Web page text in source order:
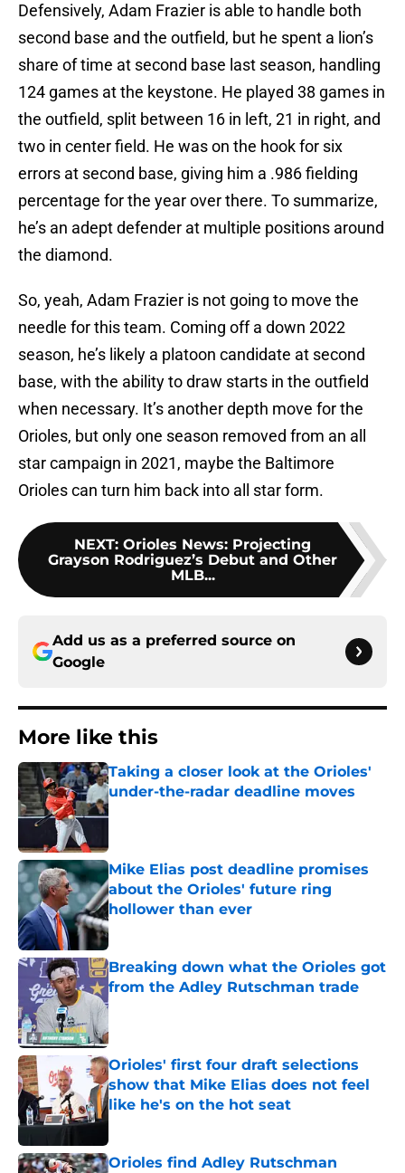
Defensively, Adam Frazier is able to handle both
second base and the outfield, but he spent a lion’s
share of time at second base last season, handling
124 games at the keystone. He played 38 games in
the outfield, split between 16 in left, 21 in right, and
two in center field. He was on the hook for six
errors at second base, giving him a .986 fielding
percentage for the year over there. To summarize,
he’s an adept defender at multiple positions around
the diamond.
So, yeah, Adam Frazier is not going to move the
needle for this team. Coming off a down 2022
season, he’s likely a platoon candidate at second
base, with the ability to draw starts in the outfield
when necessary. It’s another depth move for the
Orioles, but only one season removed from an all
star campaign in 2021, maybe the Baltimore
Orioles can turn him back into all star form.
NEXT: Orioles News: Projecting
Grayson Rodriguez’s Debut and Other
MLB...
Add us as a preferred source on
Google
More like this
Taking a closer look at the Orioles'
under-the-radar deadline moves
Published by on Invalid Date
Mike Elias post deadline promises
about the Orioles' future ring
hollower than ever
Published by on Invalid Date
Breaking down what the Orioles got
from the Adley Rutschman trade
Published by on Invalid Date
Orioles' first four draft selections
show that Mike Elias does not feel
like he's on the hot seat
Published by on Invalid Date
Orioles find Adley Rutschman